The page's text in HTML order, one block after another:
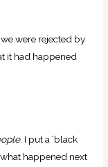
were rejected by
it had happened
. I put a ‘black
happened next